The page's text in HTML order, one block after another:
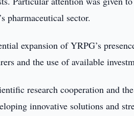
pharmaceutical sector.
expansion of YRPG’s
and the use of available
research cooperation and
innovative solutions and